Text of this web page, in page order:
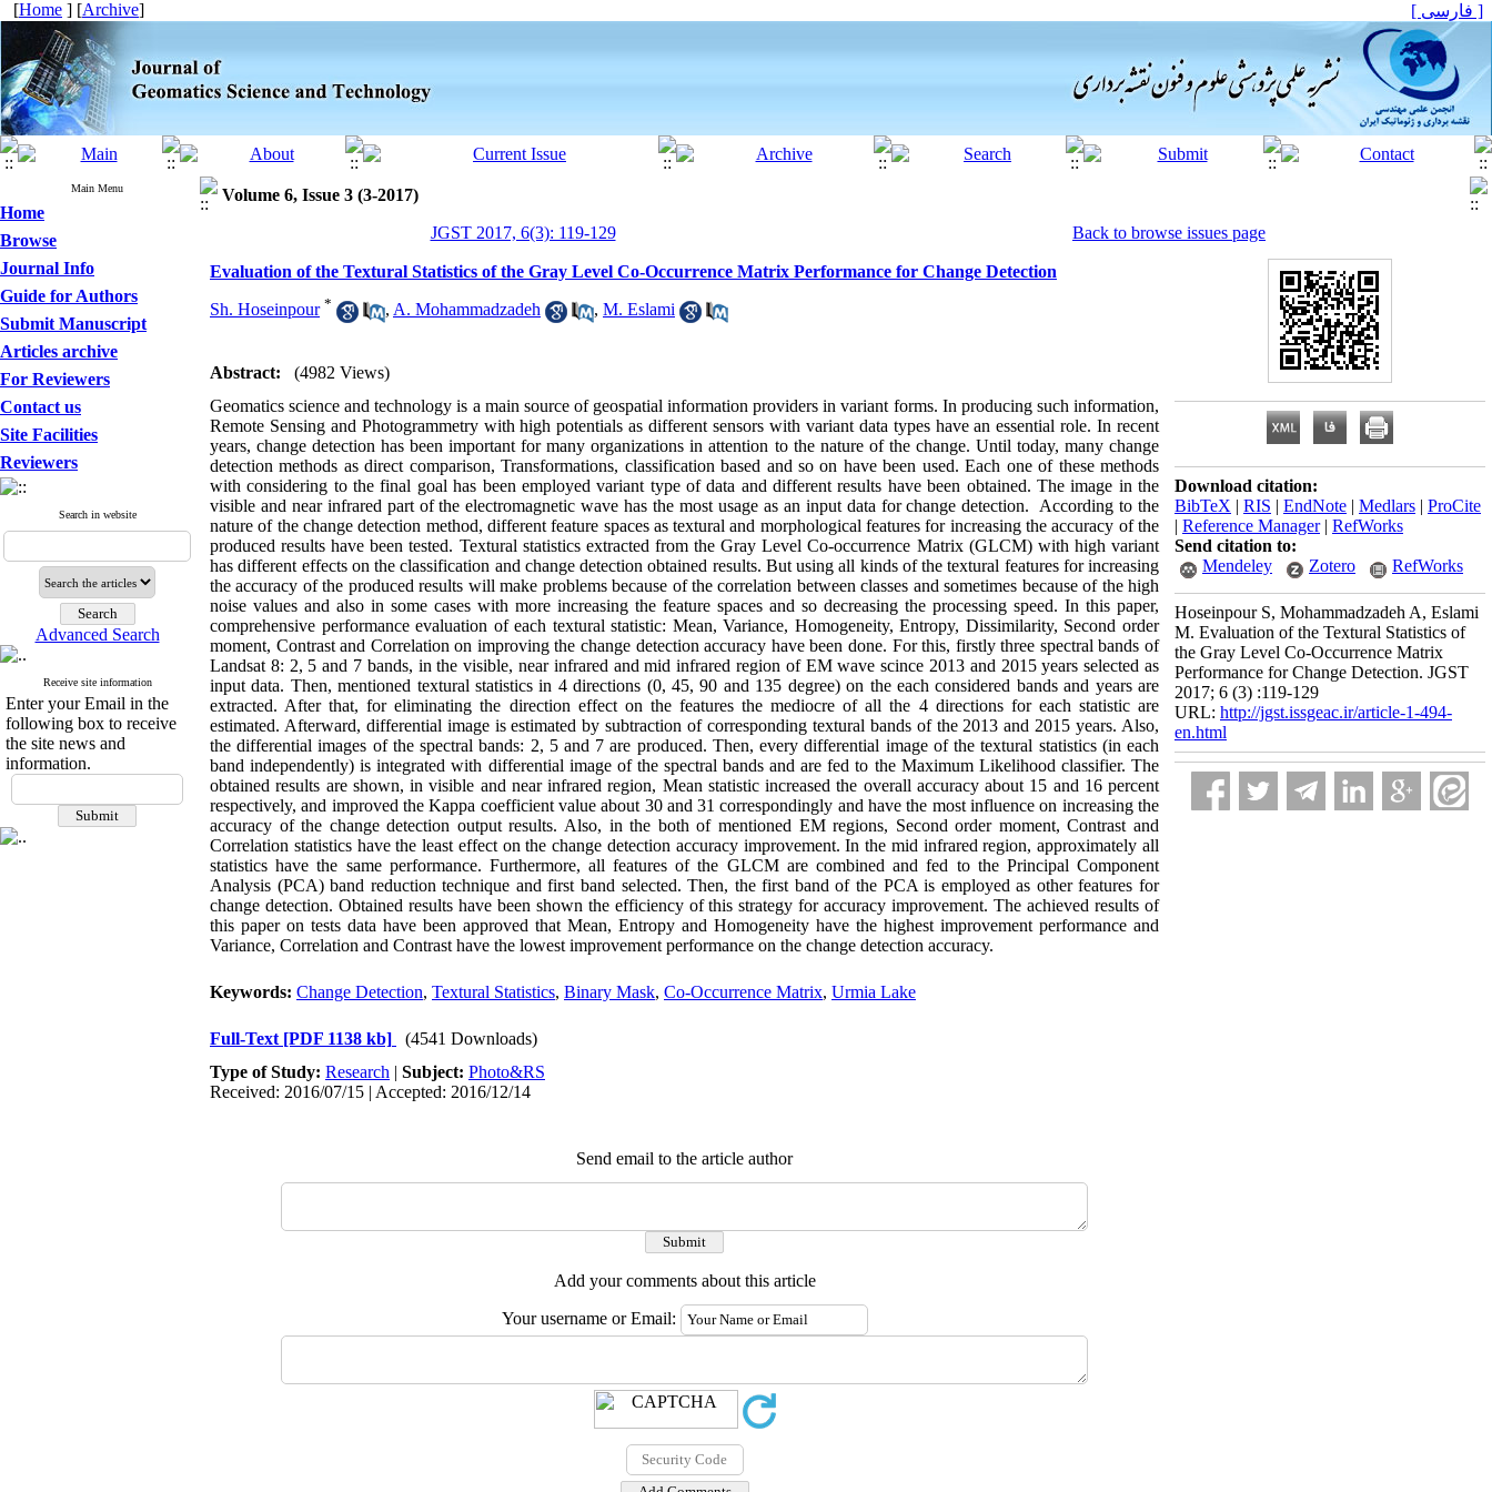
[Home ] [Archive] [ فارسی ]
Main Menu
Home
Browse
Journal Info
Guide for Authors
Submit Manuscript
Articles archive
For Reviewers
Contact us
Site Facilities
Reviewers
Search in website
Advanced Search
Receive site information
Enter your Email in the
following box to receive
the site news and
information.
Volume 6, Issue 3 (3-2017)
JGST 2017, 6(3): 119-129
Back to browse issues page
Evaluation of the Textural Statistics of the Gray Level Co-Occurrence Matrix Performance for Change Detection
Sh. Hoseinpour * , A. Mohammadzadeh , M. Eslami
Abstract:
(4982 Views)
Geomatics science and technology is a main source of geospatial information providers in variant forms. In producing such information,
Remote Sensing and Photogrammetry with high potentials as different sensors with variant data types have an essential role. In recent
years, change detection has been important for many organizations in attention to the nature of the change. Until today, many change
detection methods as direct comparison, Transformations, classification based and so on have been used. Each one of these methods
with considering to the final goal has been employed variant type of data and different results have been obtained. The image in the
visible and near infrared part of the electromagnetic wave has the most usage as an input data for change detection. According to the
nature of the change detection method, different feature spaces as textural and morphological features for increasing the accuracy of the
produced results have been tested. Textural statistics extracted from the Gray Level Co-occurrence Matrix (GLCM) with high variant
has different effects on the classification and change detection obtained results. But using all kinds of the textural features for increasing
the accuracy of the produced results will make problems because of the correlation between classes and sometimes because of the high
noise values and also in some cases with more increasing the feature spaces and so decreasing the processing speed. In this paper,
comprehensive performance evaluation of each textural statistic: Mean, Variance, Homogeneity, Entropy, Dissimilarity, Second order
moment, Contrast and Correlation on improving the change detection accuracy have been done. For this, firstly three spectral bands of
Landsat 8: 2, 5 and 7 bands, in the visible, near infrared and mid infrared region of EM wave scince 2013 and 2015 years selected as
input data. Then, mentioned textural statistics in 4 directions (0, 45, 90 and 135 degree) on the each considered bands and years are
extracted. After that, for eliminating the direction effect on the features the mediocre of all the 4 directions for each statistic are
estimated. Afterward, differential image is estimated by subtraction of corresponding textural bands of the 2013 and 2015 years. Also,
the differential images of the spectral bands: 2, 5 and 7 are produced. Then, every differential image of the textural statistics (in each
band independently) is integrated with differential image of the spectral bands and are fed to the Maximum Likelihood classifier. The
obtained results are shown, in visible and near infrared region, Mean statistic increased the overall accuracy about 15 and 16 percent
respectively, and improved the Kappa coefficient value about 30 and 31 correspondingly and have the most influence on increasing the
accuracy of the change detection output results. Also, in the both of mentioned EM regions, Second order moment, Contrast and
Correlation statistics have the least effect on the change detection accuracy improvement. In the mid infrared region, approximately all
statistics have the same performance. Furthermore, all features of the GLCM are combined and fed to the Principal Component
Analysis (PCA) band reduction technique and first band selected. Then, the first band of the PCA is employed as other features for
change detection. Obtained results have been shown the efficiency of this strategy for accuracy improvement. The achieved results of
this paper on tests data have been approved that Mean, Entropy and Homogeneity have the highest improvement performance and
Variance, Correlation and Contrast have the lowest improvement performance on the change detection accuracy.
Keywords: Change Detection, Textural Statistics, Binary Mask, Co-Occurrence Matrix, Urmia Lake
Full-Text [PDF 1138 kb]
(4541 Downloads)
Type of Study: Research | Subject: Photo&RS
Received: 2016/07/15 | Accepted: 2016/12/14
Send email to the article author
Add your comments about this article
Your username or Email:
Download citation:
BibTeX | RIS | EndNote | Medlars | ProCite
| Reference Manager| RefWorks
Send citation to:
Mendeley
Zotero RefWorks
Hoseinpour S, Mohammadzadeh A, Eslami
M. Evaluation of the Textural Statistics of
the Gray Level Co-Occurrence Matrix
Performance for Change Detection. JGST
2017; 6 (3) :119-129
URL: http://jgst.issgeac.ir/article-1-494-
en.html